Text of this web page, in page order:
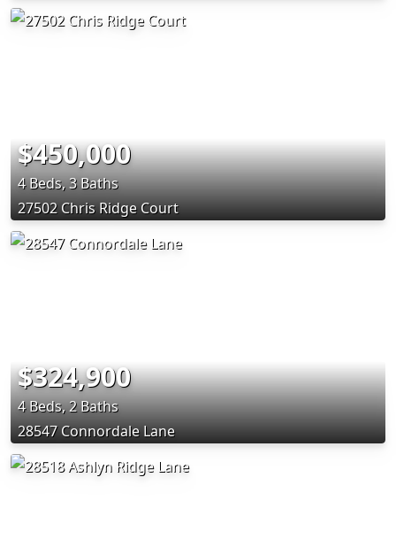
$450,000
4 Beds, 3 Baths
27502 Chris Ridge Court
$324,900
4 Beds, 2 Baths
28547 Connordale Lane